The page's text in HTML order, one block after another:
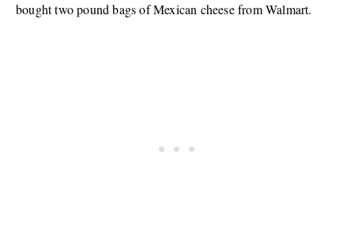
bought two pound bags of Mexican cheese from Walmart.